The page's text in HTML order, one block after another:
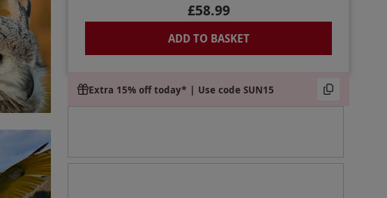
£58.99
ADD TO BASKET
Extra 15% off today* | Use code SUN15